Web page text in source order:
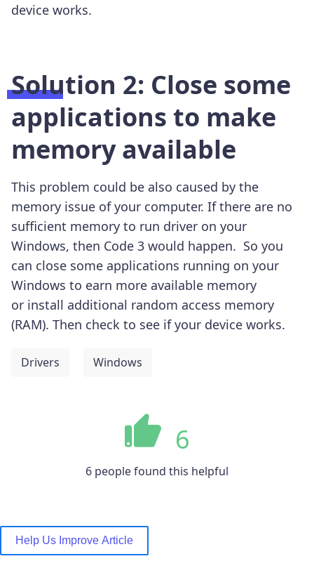
device works.
Solution 2: Close some
applications to make
memory available
This problem could be also caused by the
memory issue of your computer. If there are no
sufficient memory to run driver on your
Windows, then Code 3 would happen. So you
can close some applications running on your
Windows to earn more available memory
or install additional random access memory
(RAM). Then check to see if your device works.
Drivers Windows
6
6 people found this helpful
Help Us Improve Article